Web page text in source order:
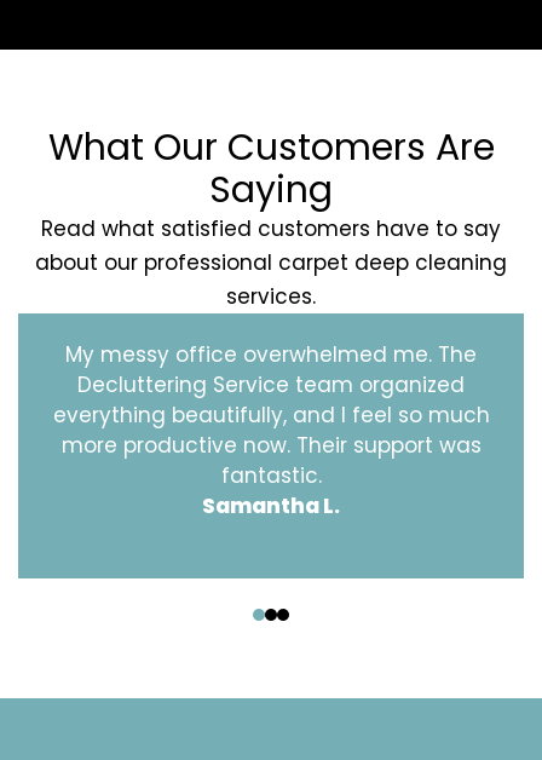
What Our Customers Are
Saying
Read what satisfied customers have to say
about our professional carpet deep cleaning
services.
My messy office overwhelmed me. The
Decluttering Service team organized
everything beautifully, and I feel so much
more productive now. Their support was
fantastic.
Samantha L.